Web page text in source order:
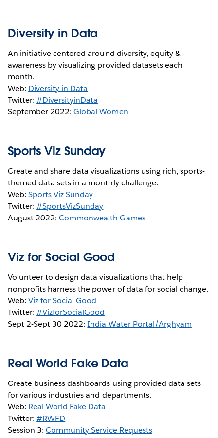
Diversity in Data
An initiative centered around diversity, equity &
awareness by visualizing provided datasets each
month.
Web: Diversity in Data
Twitter:#DiversityinData
September 2022:Global Women
Sports Viz Sunday
Create and share data visualizations using rich, sports-
themed data sets in a monthly challenge.
Web:Sports Viz Sunday
Twitter:#SportsVizSunday
August 2022:Commonwealth Games
Viz for Social Good
Volunteer to design data visualizations that help
nonprofits harness the power of data for social change.
Web:Viz for Social Good
Twitter:#VizforSocialGood
Sept 2-Sept 30 2022:India Water Portal/Arghyam
Real World Fake Data
Create business dashboards using provided data sets
for various industries and departments.
Web: Real World Fake Data
Twitter:#RWFD
Session 3:Community Service Requests